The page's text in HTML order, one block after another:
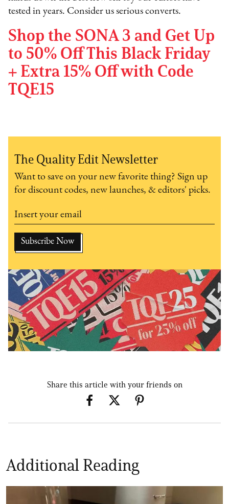
tested in years. Consider us serious converts.
Shop the SONA 3 and Get Up
to 50% Off This Black Friday
+ Extra 15% Off with Code
TQE15
The Quality Edit Newsletter
Want to save on your new favorite thing? Sign up
for discount codes, new launches, & editors' picks.
Share this article with your friends on
Additional Reading